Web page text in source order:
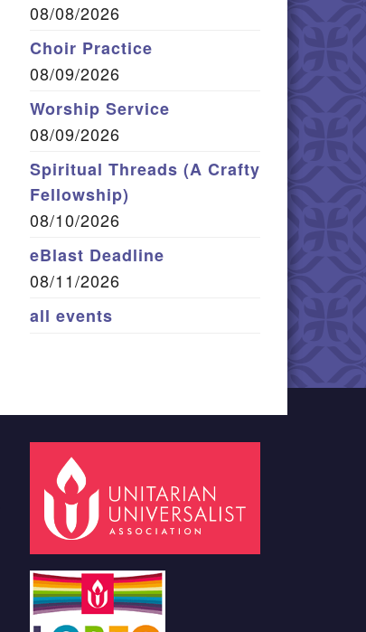
08/08/2026
Choir Practice
08/09/2026
Worship Service
08/09/2026
Spiritual Threads (A Crafty
Fellowship)
08/10/2026
eBlast Deadline
08/11/2026
all events